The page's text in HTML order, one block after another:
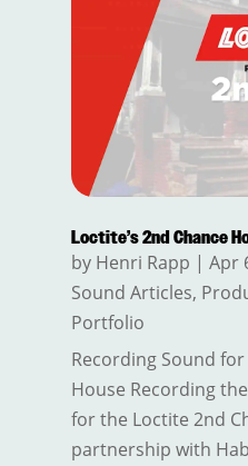
Loctite’s 2nd Chance
by Henri Rapp | Apr
Sound Articles,
Portfolio
Recording Sound
House Recording
for the Loctite 2nd
partnership with